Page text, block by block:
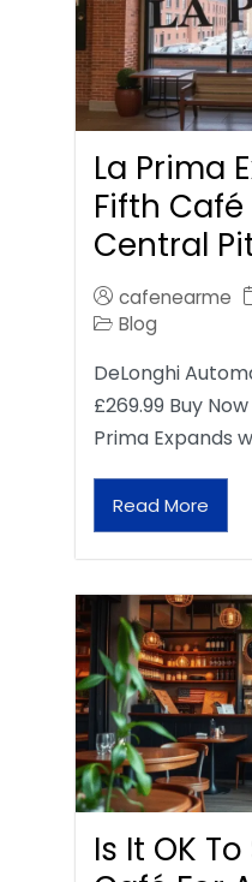
La Prima
Fifth
Central
cafenearme
Blog
DeLonghi
£269.99 Buy
Prima Expands
Read More
Is It OK